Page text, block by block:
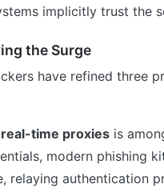
implicitly trust the
the Surge
have refined three
time proxies is
modern phishing
relaying authentication